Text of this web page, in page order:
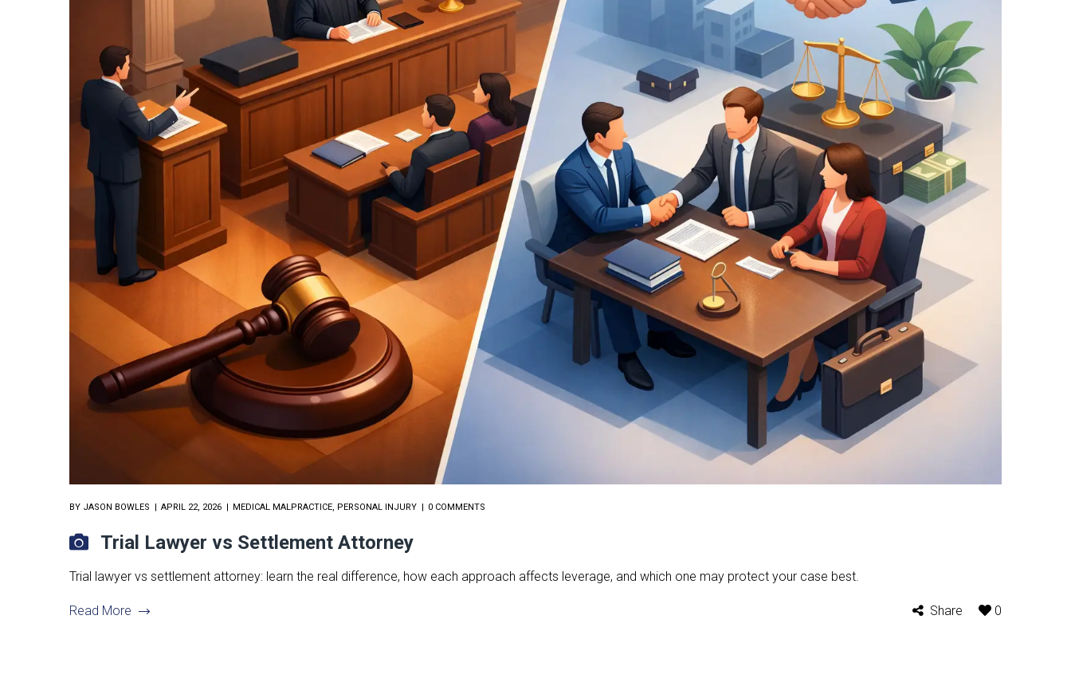
BY JASON BOWLES APRIL 22, 2026 MEDICAL MALPRACTICE, PERSONAL INJURY 0 COMMENTS
Trial Lawyer vs Settlement Attorney
Trial lawyer vs settlement attorney: learn the real difference, how each approach affects leverage, and which one may protect your case best.
Read More Share 0